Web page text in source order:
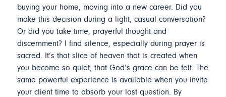
buying your home, moving into a new career. Did you
make this decision during a light, casual conversation?
Or did you take time, prayerful thought and
discernment? I find silence, especially during prayer is
sacred. It’s that slice of heaven that is created when
you become so quiet, that God’s grace can be felt. The
same powerful experience is available when you invite
your client time to absorb your last question. By